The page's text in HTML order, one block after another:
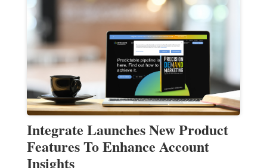
Integrate Launches New Product
Features To Enhance Account
Insights